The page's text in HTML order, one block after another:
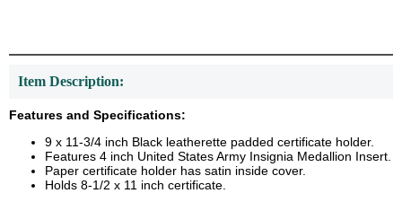
Item Description:
Features and Specifications:
9 x 11-3/4 inch Black leatherette padded certificate holder.
Features 4 inch United States Army Insignia Medallion Insert.
Paper certificate holder has satin inside cover.
Holds 8-1/2 x 11 inch certificate.